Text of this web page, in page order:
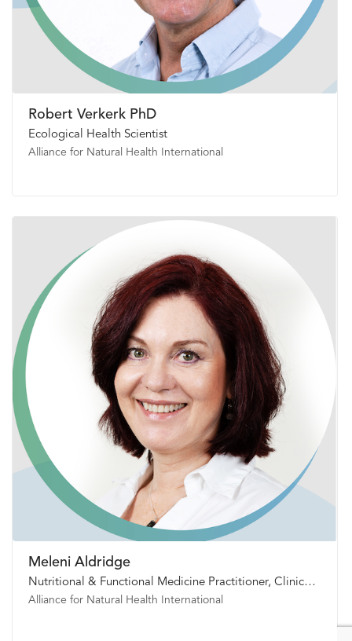
Robert Verkerk PhD
Ecological Health Scientist
Alliance for Natural Health International
Meleni Aldridge
Nutritional & Functional Medicine Practitioner, Clinical Psychoneuroimmunologist
Alliance for Natural Health International